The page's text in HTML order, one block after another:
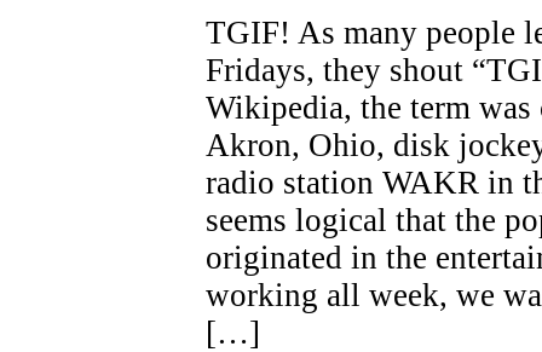
TGIF! As many people
Fridays, they shout
Wikipedia, the term was
Akron, Ohio, disk
radio station WAKR in
seems logical that the
originated in the
working all week, we
[…]